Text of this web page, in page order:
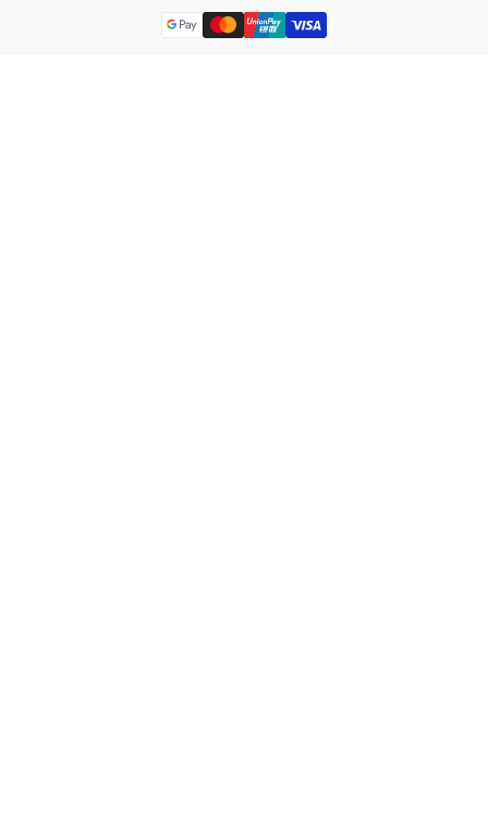
Payment
methods